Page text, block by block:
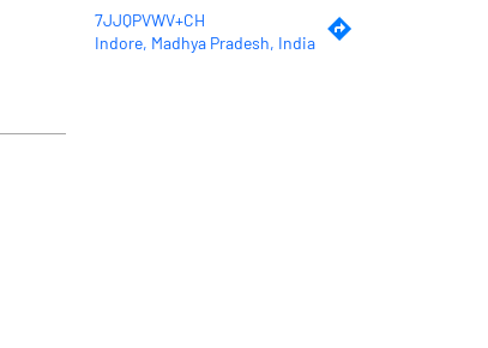
7JJQPVWV+CH
Indore, Madhya Pradesh, India